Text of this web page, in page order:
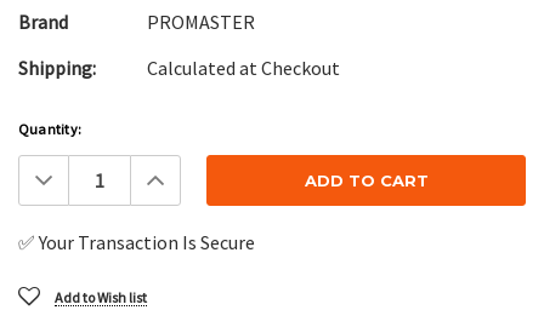
Brand
PROMASTER
Shipping:
Calculated at Checkout
Current
Stock:
Quantity:
Decrease
Quantity:
Increase
Quantity:
✅ Your Transaction Is Secure
Add to Wish list